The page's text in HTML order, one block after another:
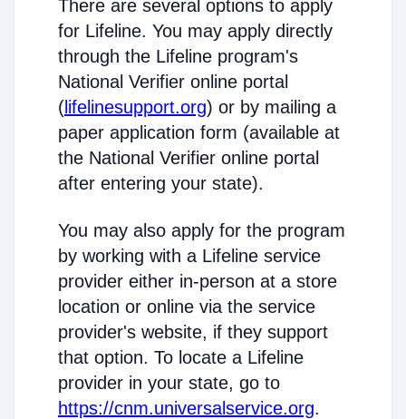
There are several options to apply
for Lifeline. You may apply directly
through the Lifeline program's
National Verifier online portal
( lifelinesupport.org) or by mailing a
paper application form (available at
the National Verifier online portal
after entering your state).
You may also apply for the program
by working with a Lifeline service
provider either in-person at a store
location or online via the service
provider's website, if they support
that option. To locate a Lifeline
provider in your state, go to
https://cnm.universalservice.org.